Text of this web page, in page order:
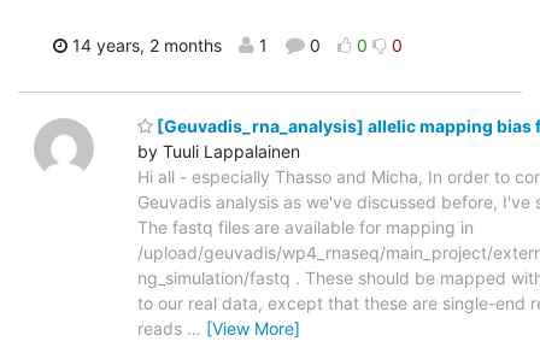
14 years, 2 months 1 0 0 0
[Geuvadis_rna_analysis] allelic mapping bias
by Tuuli Lappalainen
Hi all - especially Thasso and Micha, In order to
Geuvadis analysis as we've discussed before,
The fastq files are available for mapping in
/upload/geuvadis/wp4_rnaseq/main_project/
ng_simulation/fastq . These should be mapped
to our real data, except that these are single-end
reads … [View More]